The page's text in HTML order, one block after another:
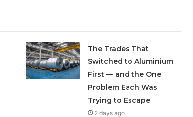
The Trades That
Switched to Aluminium
First — and the One
Problem Each Was
Trying to Escape
2 days ago